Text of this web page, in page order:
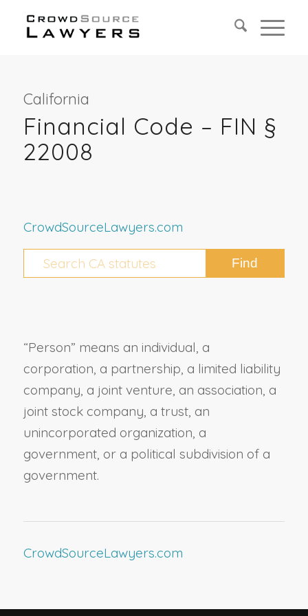
California
Financial Code – FIN §
22008
CrowdSourceLawyers.com
“Person” means an individual, a
corporation, a partnership, a limited liability
company, a joint venture, an association, a
joint stock company, a trust, an
unincorporated organization, a
government, or a political subdivision of a
government.
CrowdSourceLawyers.com